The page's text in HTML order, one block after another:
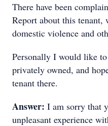
There have been
Report about this tenant,
domestic violence and
Personally I would like
privately owned, and
tenant there.
Answer: I am sorry that
unpleasant experience